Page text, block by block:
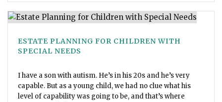
ESTATE PLANNING FOR CHILDREN WITH
SPECIAL NEEDS
I have a son with autism. He’s in his 20s and he’s very
capable. But as a young child, we had no clue what his
level of capability was going to be, and that’s where